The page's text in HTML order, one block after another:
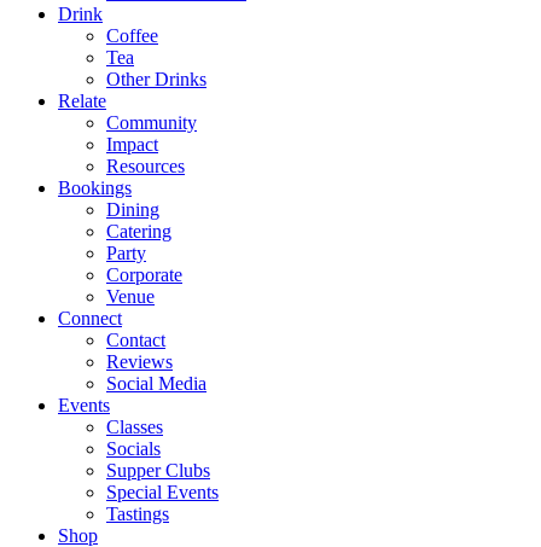
Drink
Coffee
Tea
Other Drinks
Relate
Community
Impact
Resources
Bookings
Dining
Catering
Party
Corporate
Venue
Connect
Contact
Reviews
Social Media
Events
Classes
Socials
Supper Clubs
Special Events
Tastings
Shop